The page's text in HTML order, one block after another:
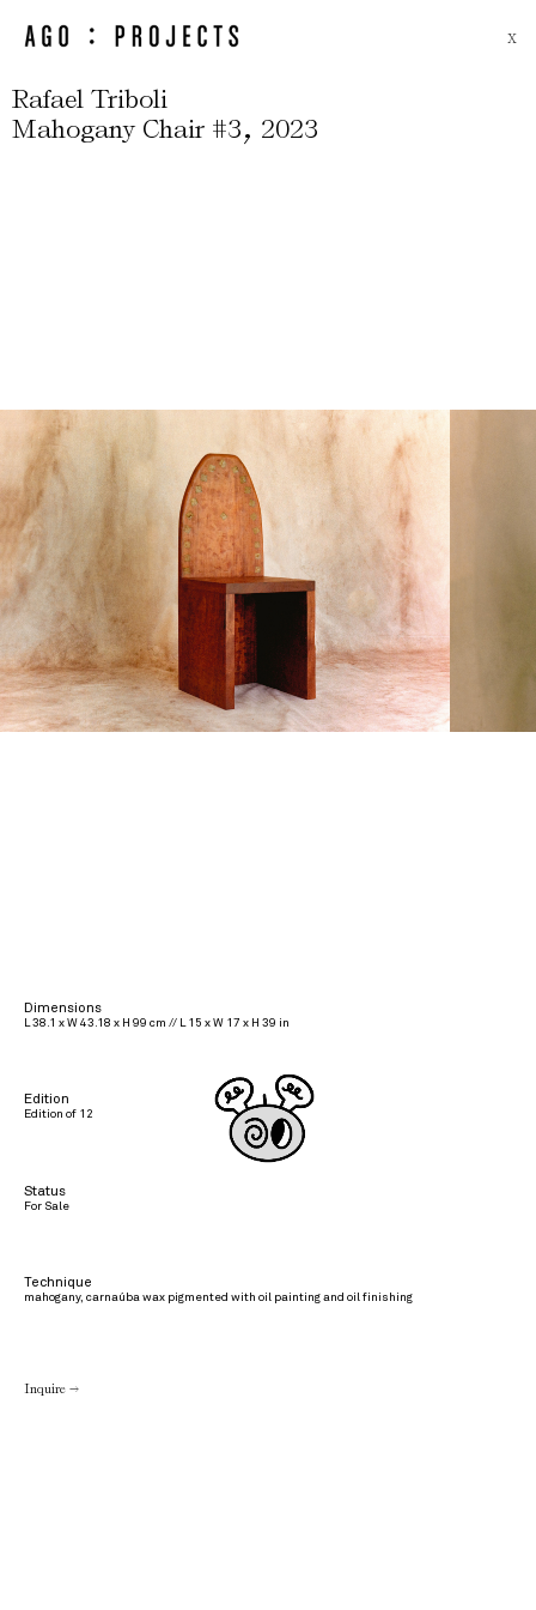
X
Rafael Triboli
Mahogany Chair #3, 2023
Dimensions
L 38.1 x W 43.18 x H 99 cm // L 15 x W 17 x H 39 in
Edition
Edition of 12
Status
For Sale
Technique
mahogany, carnaúba wax pigmented with oil painting and oil finishing
Inquire →